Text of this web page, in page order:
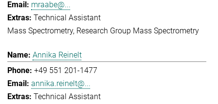
mraabe@...
Technical Assistant
Mass Spectrometry Research Group Mass Spectrometry
Annika Reinelt
+49 551 201-1477
annika.reinelt@...
Technical Assistant